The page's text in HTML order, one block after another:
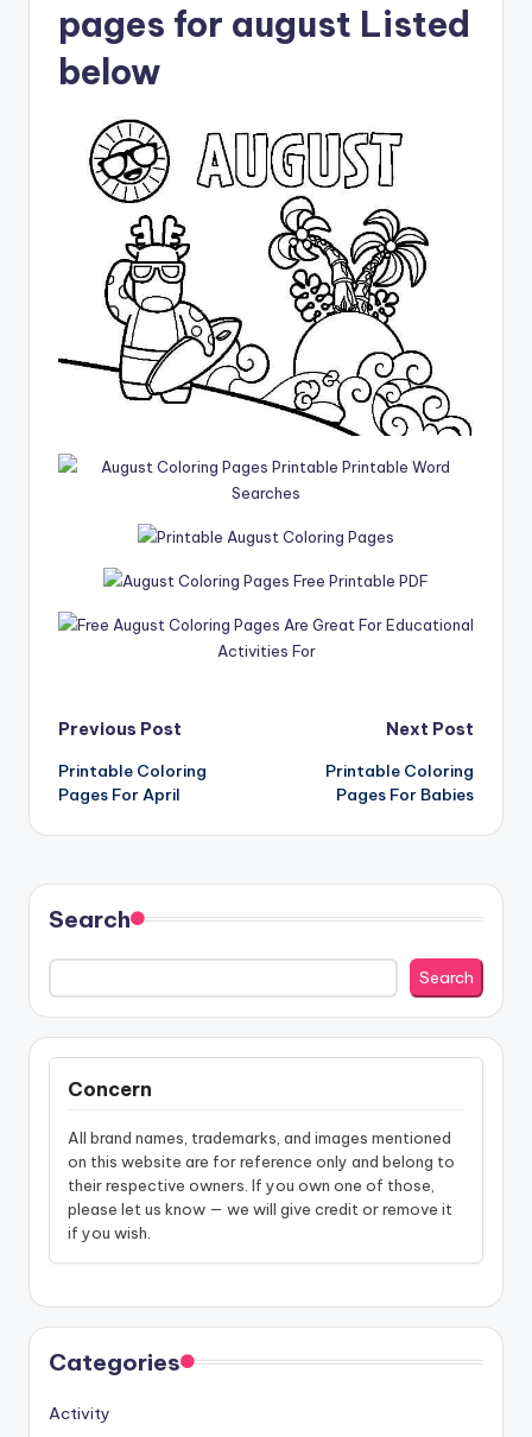
pages for august Listed
below
Post
navigation
Previous Post
Printable Coloring
Pages For April
Next Post
Printable Coloring
Pages For Babies
Search
Search
Concern
All brand names, trademarks, and images mentioned
on this website are for reference only and belong to
their respective owners. If you own one of those,
please let us know — we will give credit or remove it
if you wish.
Categories
Activity